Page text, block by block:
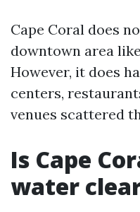
Cape Coral does
downtown area
However, it does
centers,
venues scattered
Is Cape
water